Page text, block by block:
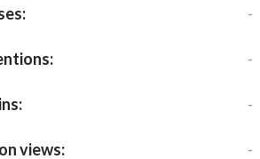
-
-
-
views: -